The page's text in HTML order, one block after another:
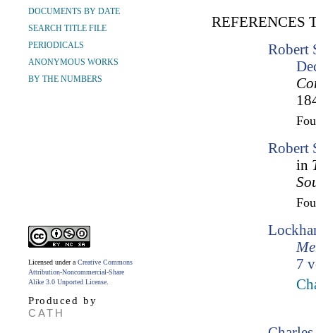
DOCUMENTS BY DATE
SEARCH TITLE FILE
PERIODICALS
ANONYMOUS WORKS
BY THE NUMBERS
Licensed under a Creative Commons
Attribution-Noncommercial-Share
Alike 3.0 Unported License
Produced by
CATH
REFERENCES
Robert
Robert
in
7